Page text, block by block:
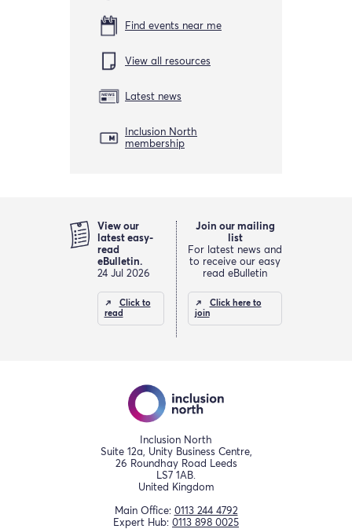
Find events near me
View all resources
Latest news
Inclusion North
membership
View our
latest easy-
read
eBulletin.
24 Jul 2026
Click to
read
Join our mailing
list
For latest news and
to receive our easy
read eBulletin
Click here to
join
Inclusion North
Suite 12a, Unity Business Centre,
26 Roundhay Road Leeds
LS7 1AB.
United Kingdom
Main Office: 0113 244 4792
Expert Hub: 0113 898 0025